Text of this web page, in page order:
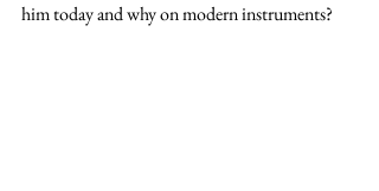
him today and why on modern instruments?